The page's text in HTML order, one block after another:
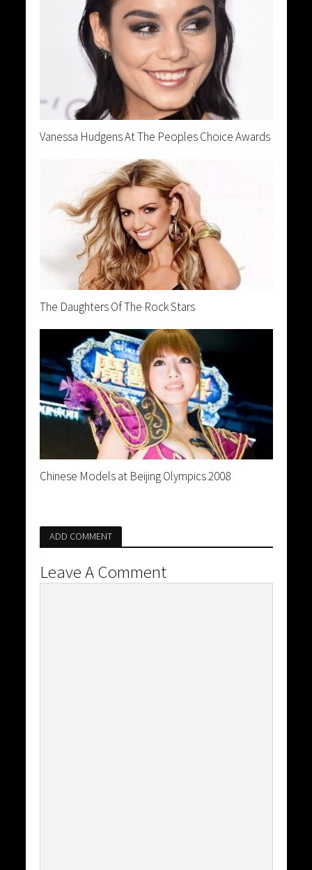
Vanessa Hudgens At The Peoples Choice Awards
The Daughters Of The Rock Stars
Chinese Models at Beijing Olympics 2008
ADD COMMENT
Leave A Comment